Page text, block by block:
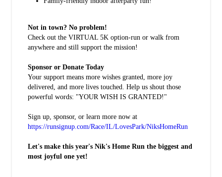
Not in town? No problem!
Check out the VIRTUAL 5K option-run or walk from
anywhere and still support the mission!
Sponsor or Donate Today
Your support means more wishes granted, more joy
delivered, and more lives touched. Help us shout those
powerful words: "YOUR WISH IS GRANTED!"
Sign up, sponsor, or learn more now at
https://runsignup.com/Race/IL/LovesPark/NiksHomeRun
Let's make this year's Nik's Home Run the biggest and
most joyful one yet!